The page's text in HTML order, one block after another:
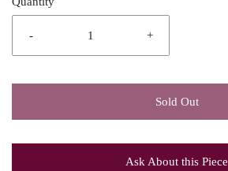
- +
Sold Out
Ask About this Piece